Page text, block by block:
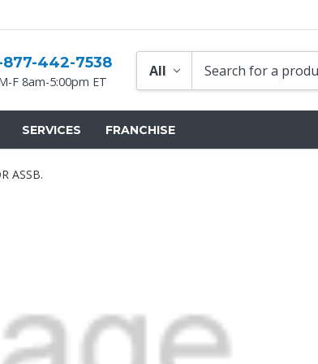
877-442-7538
F 8am-5:00pm ET
SERVICES FRANCHISE
ASSB.